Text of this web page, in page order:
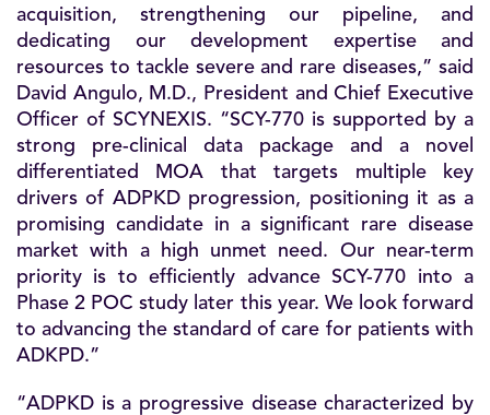
acquisition, strengthening our pipeline, and
dedicating our development expertise and
resources to tackle severe and rare diseases,” said
David Angulo, M.D., President and Chief Executive
Officer of SCYNEXIS. “SCY-770 is supported by a
strong pre-clinical data package and a novel
differentiated MOA that targets multiple key
drivers of ADPKD progression, positioning it as a
promising candidate in a significant rare disease
market with a high unmet need. Our near-term
priority is to efficiently advance SCY-770 into a
Phase 2 POC study later this year. We look forward
to advancing the standard of care for patients with
ADKPD.”
“ADPKD is a progressive disease characterized by